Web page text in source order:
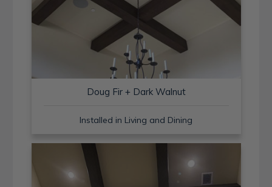
Doug Fir + Dark Walnut
Installed in Living and Dining